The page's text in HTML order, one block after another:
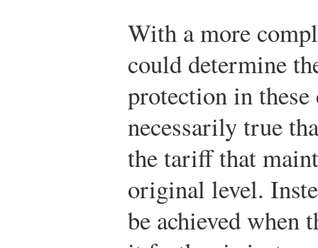
With a more
could determine
protection in
necessarily true
the tariff that
original level.
be achieved when